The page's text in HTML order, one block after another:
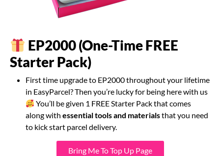
EP2000 (One-Time FREE
Starter Pack)
First time upgrade to EP2000 throughout your lifetime
in EasyParcel? Then you’re lucky for being here with us
You’ll be given 1 FREE Starter Pack that comes
along with essential tools and materialsthat you need
to kick start parcel delivery.
Bring Me To Top Up Page